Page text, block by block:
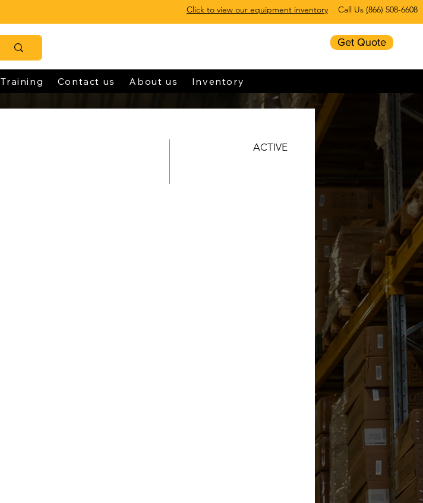
Click to view our equipment inventory Call Us (866) 508-6608
Get Quote
Training Contact us About us Inventory
ACTIVE